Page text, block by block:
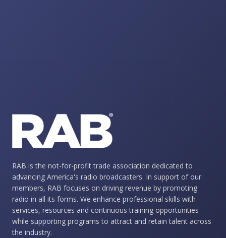
RAB is the not-for-profit trade association dedicated to
advancing America's radio broadcasters. In support of our
members, RAB focuses on driving revenue by promoting
radio in all its forms. We enhance professional skills with
services, resources and continuous training opportunities
while supporting programs to attract and retain talent across
the industry.